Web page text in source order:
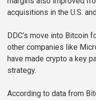
acquisitions in the U.S.
DDC’s move into Bitcoin
other companies like
have made crypto a key
strategy.
According to data from